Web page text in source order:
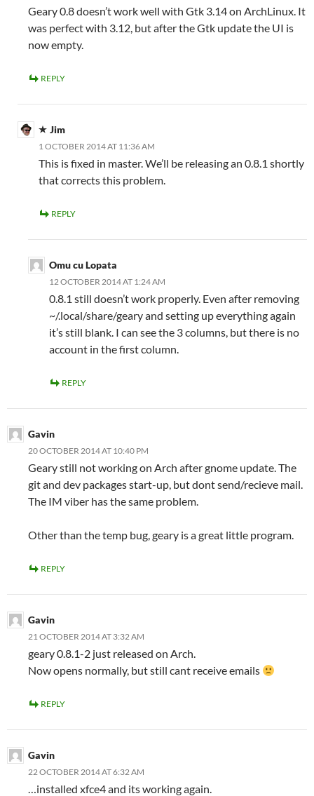
Geary 0.8 doesn’t work well with Gtk 3.14 on ArchLinux. It
was perfect with 3.12, but after the Gtk update the UI is
now empty.
REPLY
Jim
1 OCTOBER 2014 AT 11:36 AM
This is fixed in master. We’ll be releasing an 0.8.1 shortly
that corrects this problem.
REPLY
Omu cu Lopata
12 OCTOBER 2014 AT 1:24 AM
0.8.1 still doesn’t work properly. Even after removing
~/.local/share/geary and setting up everything again
it’s still blank. I can see the 3 columns, but there is no
account in the first column.
REPLY
Gavin
20 OCTOBER 2014 AT 10:40 PM
Geary still not working on Arch after gnome update. The
git and dev packages start-up, but dont send/recieve mail.
The IM viber has the same problem.
Other than the temp bug, geary is a great little program.
REPLY
Gavin
21 OCTOBER 2014 AT 3:32 AM
geary 0.8.1-2 just released on Arch.
Now opens normally, but still cant receive emails
REPLY
Gavin
22 OCTOBER 2014 AT 6:32 AM
…installed xfce4 and its working again.